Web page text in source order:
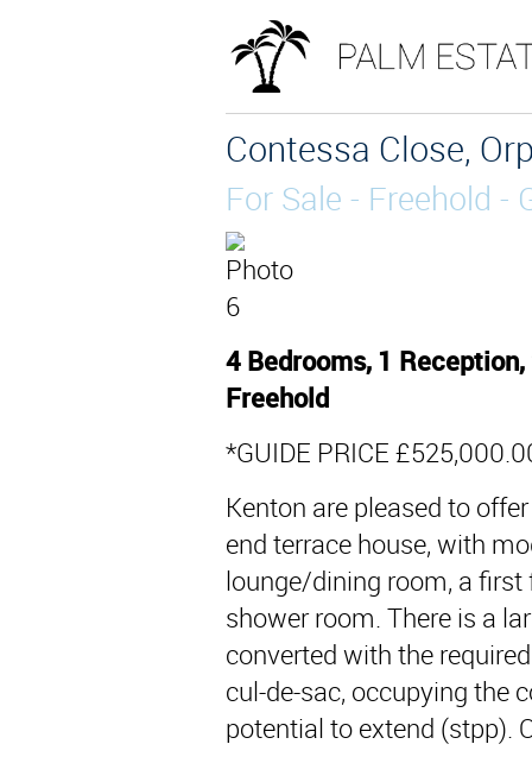
Contessa Close,
For Sale - Freehold -
4 Bedrooms, 1
Freehold
*GUIDE PRICE
Kenton are pleased to
end terrace house, with
lounge/dining room, a
shower room. There is a
converted with the
cul-de-sac, occupying the
potential to extend (stpp).